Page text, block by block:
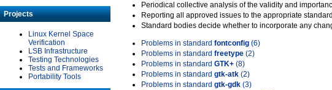
Projects
Linux Kernel Space
Verification
LSB Infrastructure
Testing Technologies
Tests and Frameworks
Portability Tools
Periodical collective analysis of the validity and
Reporting all approved issues to the appropriate
Standard bodies decide whether to incorporate any
Problems in standard fontconfig (6)
Problems in standard freetype (2)
Problems in standard GTK+ (8)
Problems in standard gtk-atk (2)
Problems in standard gtk-gdk (3)